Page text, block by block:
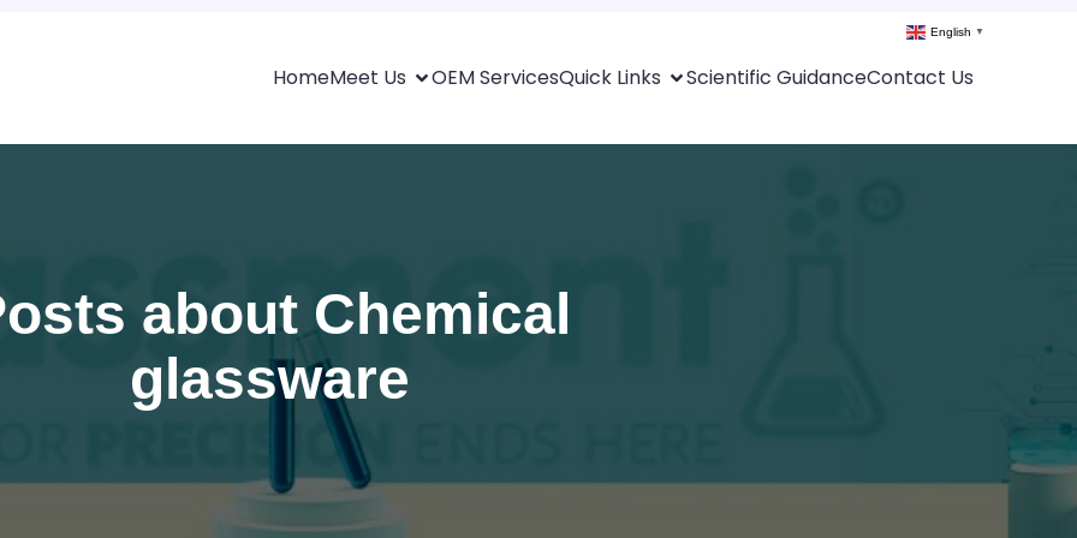
HomeMeet Us OEM ServicesQuick Links Scientific GuidanceContact Us
about Chemical
glassware
English ▼